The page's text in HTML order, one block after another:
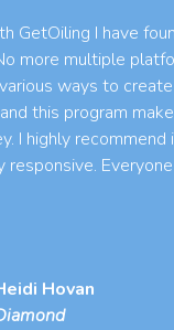
GetOiling I have
more multiple
ways to
this program
I highly
Hovan